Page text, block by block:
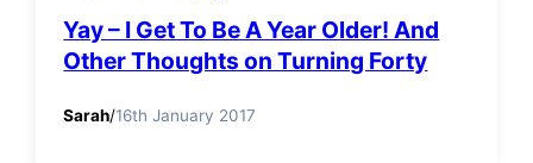
Yay – I Get To Be A Year Older! And
Other Thoughts on Turning Forty
Sarah/16th January 2017